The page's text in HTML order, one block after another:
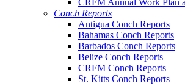
CRFM Annual Work Plan
Conch Reports
Antigua Conch Reports
Bahamas Conch Reports
Barbados Conch Reports
Belize Conch Reports
CRFM Conch Reports
St. Kitts Conch Reports